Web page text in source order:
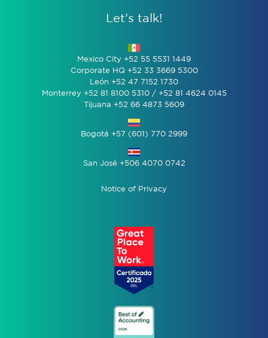
Let’s talk!
Mexico City +52 55 5531 1449
Corporate HQ +52 33 3669 5300
León +52 47 7152 1730
Monterrey +52 81 8100 5310 / +52 81 4624 0145
Tijuana +52 66 4873 5609
Bogotá +57 (601) 770 2999
San José +506 4070 0742
Notice of Privacy